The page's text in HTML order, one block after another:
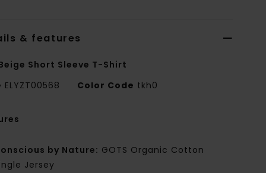
& features
Short Sleeve T-Shirt
ELYZT00568 Color Code tkh0
by Nature: GOTS Organic Cotton
Jersey